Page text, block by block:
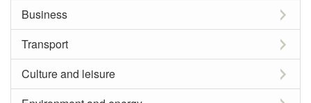
Business
Transport
Culture and leisure